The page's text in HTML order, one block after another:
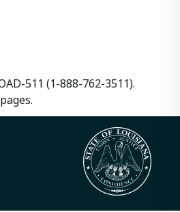
511 (1-888-762-3511).